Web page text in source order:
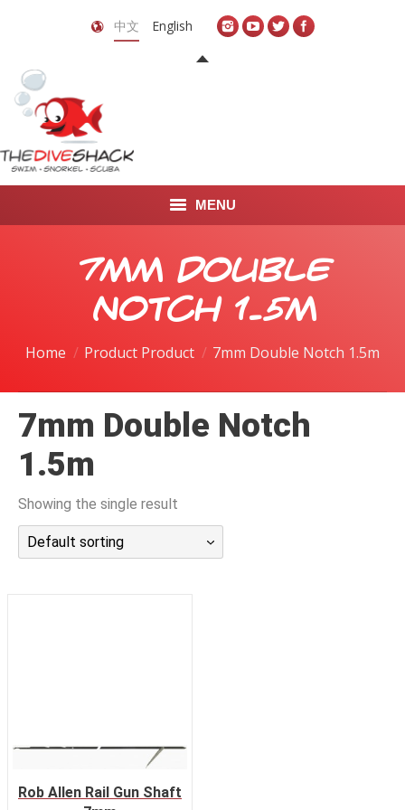
中文 English
MENU
潜水课程
7mm Double
Notch 1.5m
Home Product Product 7mm Double Notch 1.5m
7mm Double Notch
1.5m
Showing the single result
Default sorting
Rob Allen Rail Gun Shaft